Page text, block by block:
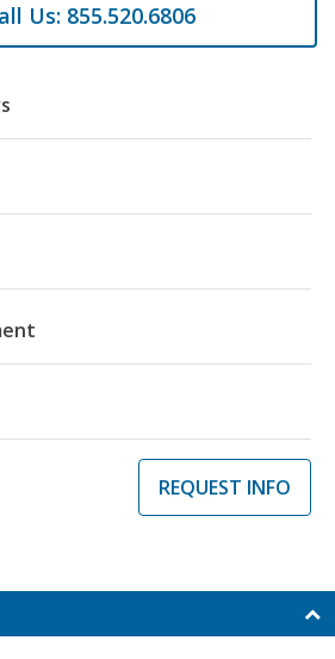
Us: 855.520.6806
REQUEST INFO